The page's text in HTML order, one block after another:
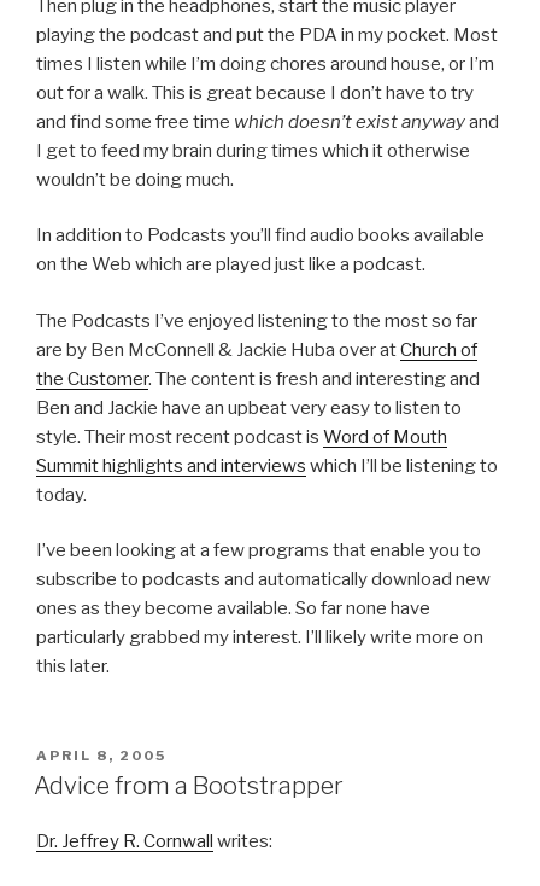
Then plug in the headphones, start the music player
playing the podcast and put the PDA in my pocket. Most
times I listen while I’m doing chores around house, or I’m
out for a walk. This is great because I don’t have to try
and find some free time which doesn’t exist anywayand
I get to feed my brain during times which it otherwise
wouldn’t be doing much.
In addition to Podcasts you’ll find audio books available
on the Web which are played just like a podcast.
The Podcasts I’ve enjoyed listening to the most so far
are by Ben McConnell & Jackie Huba over atChurch of
the Customer. The content is fresh and interesting and
Ben and Jackie have an upbeat very easy to listen to
style. Their most recent podcast is Word of Mouth
Summit highlights and interviews which I’ll be listening to
today.
I’ve been looking at a few programs that enable you to
subscribe to podcasts and automatically download new
ones as they become available. So far none have
particularly grabbed my interest. I’ll likely write more on
this later.
POSTED
ON
APRIL 8, 2005
Advice from a Bootstrapper
Dr. Jeffrey R. Cornwall writes: